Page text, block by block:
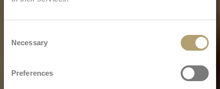
Selection
Necessary
Preferences